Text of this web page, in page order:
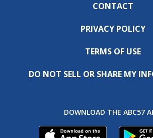
CONTACT
PRIVACY POLICY
TERMS OF USE
DO NOT SELL OR SHARE MY
DOWNLOAD THE ABC57